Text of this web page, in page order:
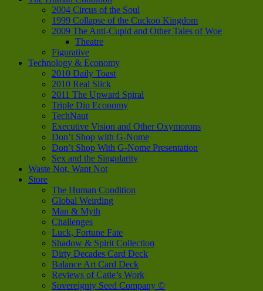
2004 Circus of the Soul
1999 Collapse of the Cuckoo Kingdom
2009 The Anti-Cupid and Other Tales of Woe
Theatre
Figurative
Technology & Economy
2010 Daily Toast
2010 Real Slick
2011 The Upward Spiral
Triple Dip Economy
TechNaut
Executive Vision and Other Oxymorons
Don’t Shop with G-Nome
Don’t Shop With G-Nome Presentation
Sex and the Singularity
Waste Not, Want Not
Store
The Human Condition
Global Weirding
Man & Myth
Challenges
Luck, Fortune Fate
Shadow & Spirit Collection
Dirty Decades Card Deck
Balance Art Card Deck
Reviews of Catie’s Work
Sovereignty Seed Company ©